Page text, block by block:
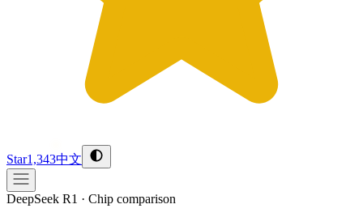
Star1,343中文
DeepSeek R1 · Chip comparison